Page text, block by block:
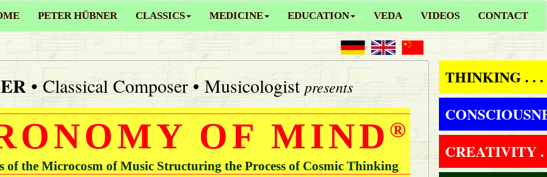
PETER HÜBNER CLASSICS MEDICINE EDUCATION VEDA VIDEOS CONTACT
• Classical Composer • Musicologist presents
OF MIND ®
of the Microcosm of Music Structuring the Process of Cosmic Thinking
THINKING . . .
CREATIVITY .